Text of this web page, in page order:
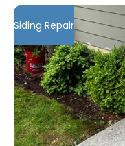
Siding Repair